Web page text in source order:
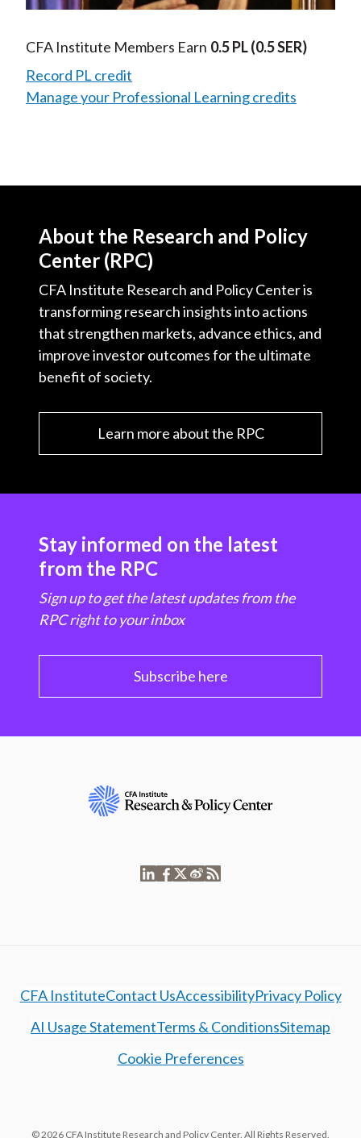
Video
CFA Institute Members Earn 0.5 PL(0.5 SER)
Record PL credit
Manage your Professional Learning credits
About the Research and Policy
Center (RPC)
CFA Institute Research and Policy Center is
transforming research insights into actions
that strengthen markets, advance ethics, and
improve investor outcomes for the ultimate
benefit of society.
Learn more about the RPC
Stay informed on the latest
from the RPC
Sign up to get the latest updates from the
RPC right to your inbox
Subscribe here
CFA InstituteContact UsAccessibilityPrivacy Policy
AI Usage StatementTerms & ConditionsSitemap
Cookie Preferences
© 2026 CFA Institute Research and Policy Center. All Rights Reserved.